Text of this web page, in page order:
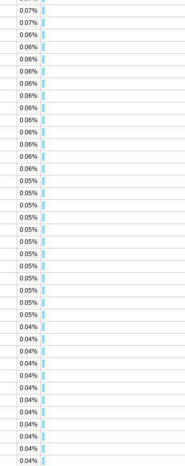
0.07%
0.07%
0.06%
0.06%
0.06%
0.06%
0.06%
0.06%
0.06%
0.06%
0.06%
0.06%
0.06%
0.06%
0.05%
0.05%
0.05%
0.05%
0.05%
0.05%
0.05%
0.05%
0.05%
0.05%
0.05%
0.05%
0.04%
0.04%
0.04%
0.04%
0.04%
0.04%
0.04%
0.04%
0.04%
0.04%
0.04%
0.04%